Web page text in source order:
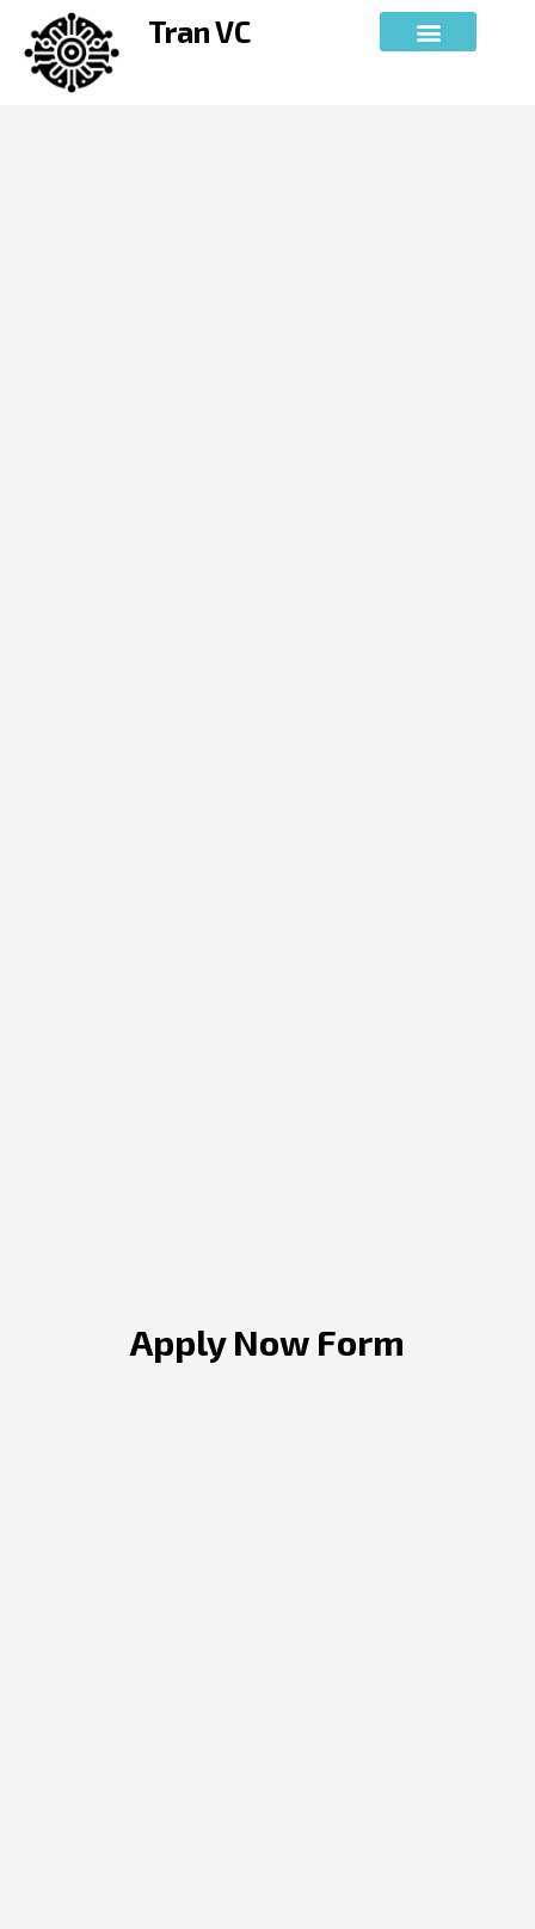
content
Tran VC
Apply Now Form